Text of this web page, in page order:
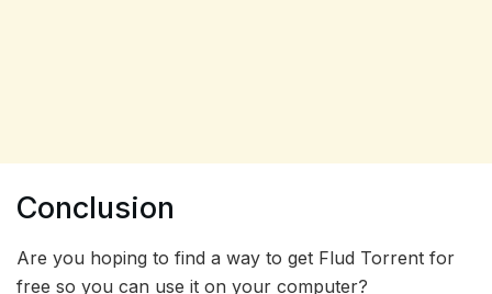
Conclusion
Are you hoping to find a way to get Flud Torrent for
free so you can use it on your computer?